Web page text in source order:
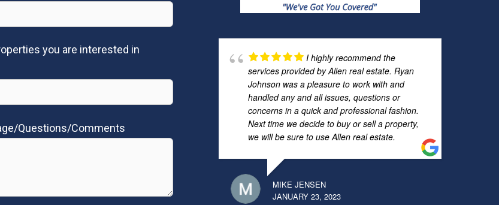
you are interested in
Questions/Comments
I highly recommend the
services provided by Allen real estate. Ryan
Johnson was a pleasure to work with and
handled any and all issues, questions or
concerns in a quick and professional fashion.
Next time we decide to buy or sell a property,
we will be sure to use Allen real estate.
MIKE JENSEN
JANUARY 23, 2023